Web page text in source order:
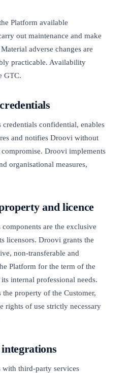
Platform available
out maintenance and make
adverse changes are
practicable. Availability
GTC.
credentials confidential, enables
and notifies Droovi without
Droovi implements
organisational measures,
and licence
are the exclusive
licensors. Droovi grants the
non-transferable and
Platform for the term of the
internal professional needs.
the property of the Customer,
rights of use strictly necessary
with third-party services